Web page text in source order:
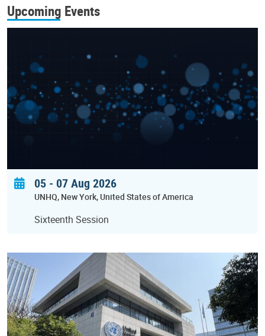
Upcoming Events
05 - 07 Aug 2026
UNHQ New York United States of America
Sixteenth Session